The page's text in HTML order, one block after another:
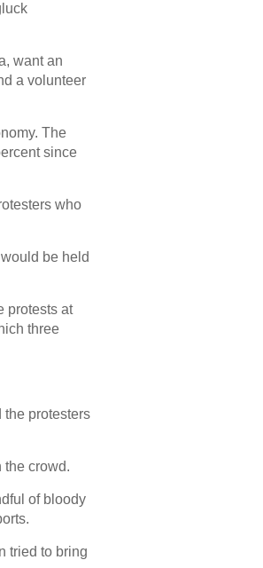
want an
a volunteer
The
since
who
be held
protests at
three
the protesters
the crowd.
of bloody
tried to bring